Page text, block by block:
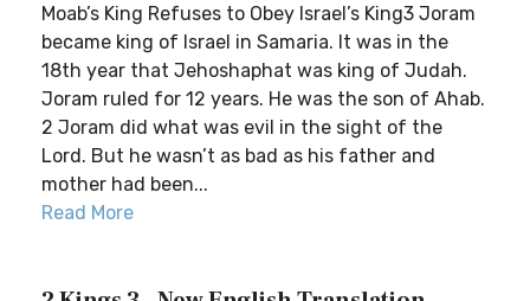
Moab’s King Refuses to Obey Israel’s King3 Joram
became king of Israel in Samaria. It was in the
18th year that Jehoshaphat was king of Judah.
Joram ruled for 12 years. He was the son of Ahab.
2 Joram did what was evil in the sight of the
Lord. But he wasn’t as bad as his father and
mother had been...
Read More